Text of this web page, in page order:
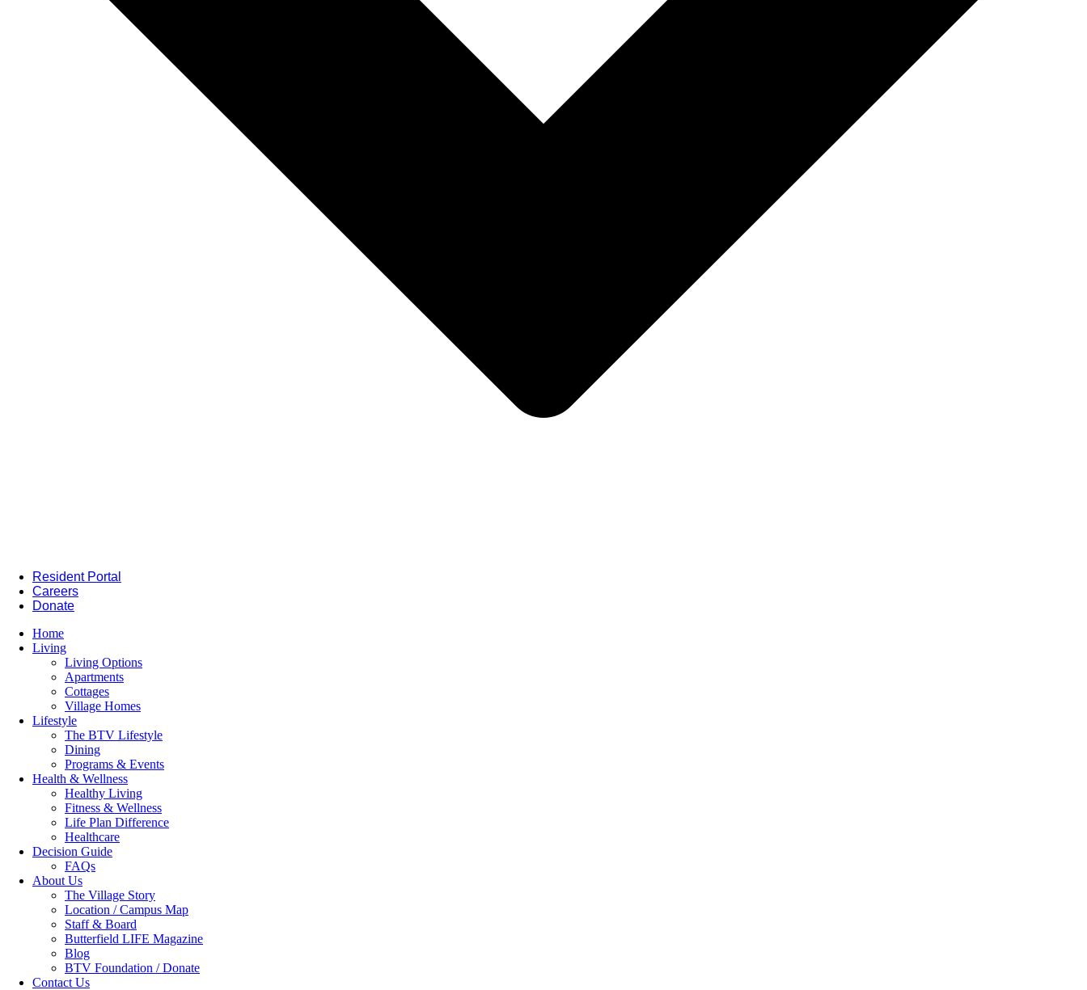
Resident Portal
Careers
Donate
Home
Living
Living Options
Apartments
Cottages
Village Homes
Lifestyle
The BTV Lifestyle
Dining
Programs & Events
Health & Wellness
Healthy Living
Fitness & Wellness
Life Plan Difference
Healthcare
Decision Guide
FAQs
About Us
The Village Story
Location / Campus Map
Staff & Board
Butterfield LIFE Magazine
Blog
BTV Foundation / Donate
Contact Us